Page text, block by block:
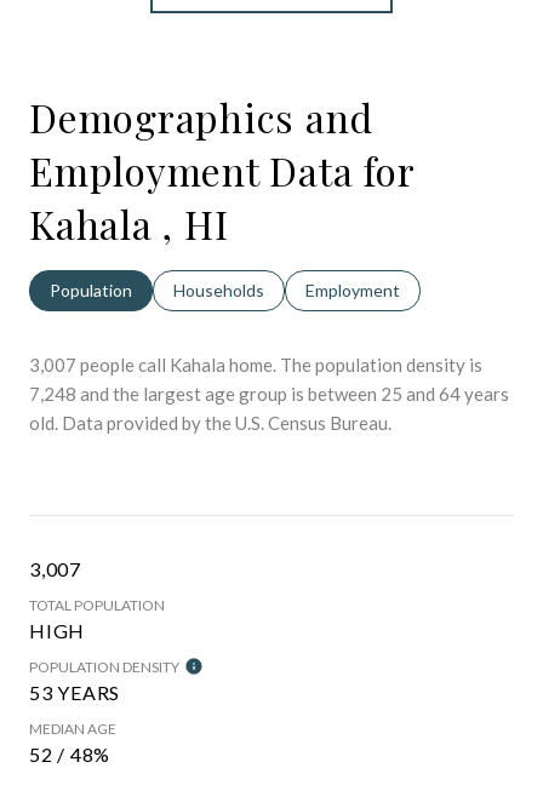
Demographics and
Employment Data for
Kahala , HI
Population Households Employment
3,007 people call Kahala home. The population density is
7,248 and the largest age group is between 25 and 64 years
old. Data provided by the U.S. Census Bureau.
3,007
TOTAL POPULATION
HIGH
POPULATION DENSITY
53 YEARS
MEDIAN AGE
52 / 48%